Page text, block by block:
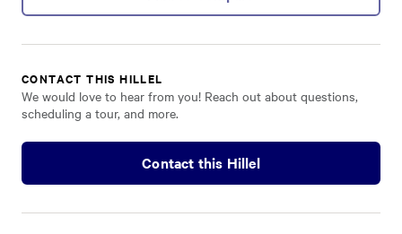
CONTACT THIS HILLEL
We would love to hear from you! Reach out about questions,
scheduling a tour, and more.
Contact this Hillel